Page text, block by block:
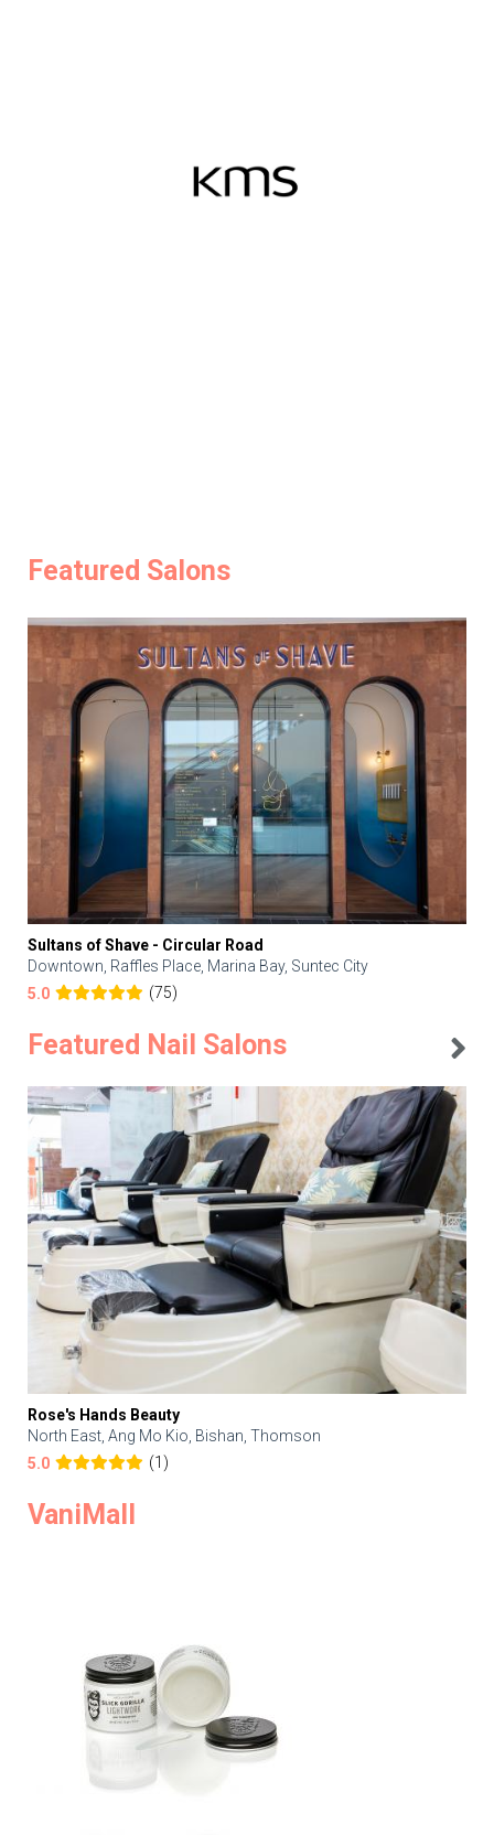
Featured Salons
Sultans of Shave - Circular Road
Downtown, Raffles Place, Marina Bay, Suntec City
5.0
(75)
Featured Nail Salons
Rose's Hands Beauty
North East, Ang Mo Kio, Bishan, Thomson
5.0
(1)
VaniMall